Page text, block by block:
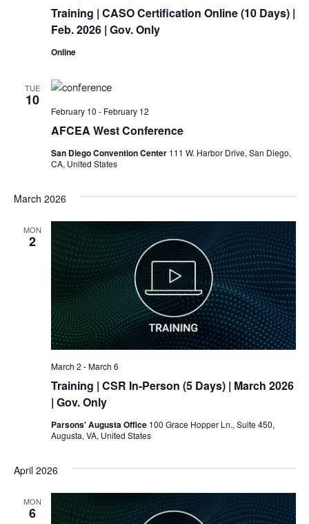
Training | CASO Certification Online (10 Days) |
Feb. 2026 | Gov. Only
Online
TUE
10
AFCEA West Conference
February 10 - February 12
San Diego Convention Center 111 W. Harbor Drive, San Diego,
CA, United States
March 2026
MON
2
Training | CSR In-Person (5 Days) | March 2026
| Gov. Only
March 2 -March 6
Parsons' Augusta Office 100 Grace Hopper Ln., Suite 450,
Augusta, VA, United States
April 2026
MON
6